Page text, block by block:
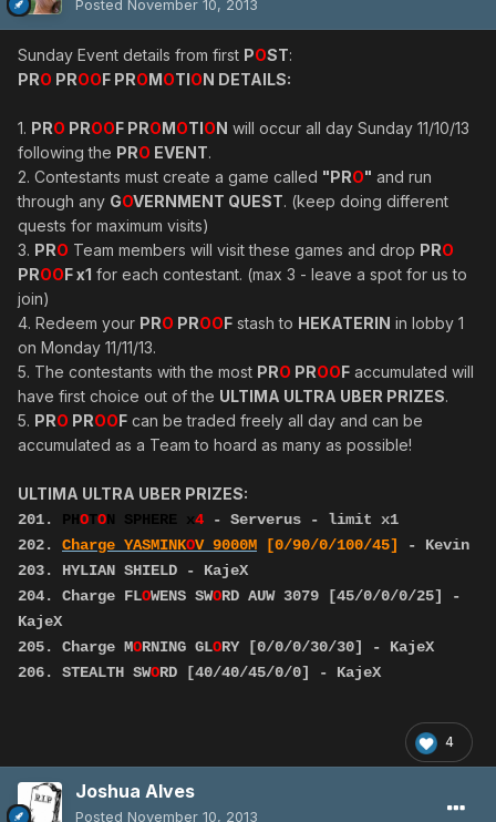
Posted November 10, 2013
Sunday Event details from first POST:
PRO PROOF PROMOTION DETAILS:
1. PRO PROOF PROMOTION will occur all day Sunday 11/10/13
following the PRO EVENT.
2. Contestants must create a game called "PRO" and run
through any GOVERNMENT QUEST. (keep doing different
quests for maximum visits)
3. PRO Team members will visit these games and drop PRO
PROOF x1 for each contestant. (max 3 - leave a spot for us to
join)
4. Redeem your PRO PROOF stash to HEKATERIN in lobby 1
on Monday 11/11/13.
5. The contestants with the most PRO PROOF accumulated will
have first choice out of the ULTIMA ULTRA UBER PRIZES.
5. PRO PROOF can be traded freely all day and can be
accumulated as a Team to hoard as many as possible!
ULTIMA ULTRA UBER PRIZES:
201. PHOTON SPHERE x4 - Serverus - limit x1
202. Charge YASMINKOV9000M [0/90/0/100/45]
- Kevin
203. HYLIAN SHIELD - KajeX
204. Charge FLOWENS SWORD AUW 3079 [45/0/0/0/25] -
KajeX
205. Charge MORNING GLORY [0/0/0/30/30] - KajeX
206. STEALTH SWORD [40/40/45/0/0] - KajeX
4
Joshua Alves
Posted November 10, 2013